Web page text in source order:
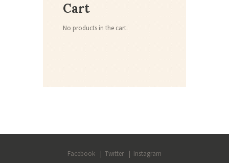
Cart
No products in the cart.
Facebook Twitter Instagram